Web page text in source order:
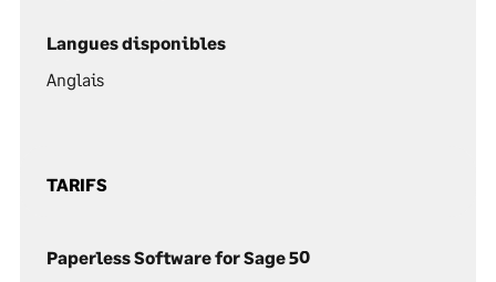
Langues disponibles
Anglais
TARIFS
Paperless Software for Sage 50